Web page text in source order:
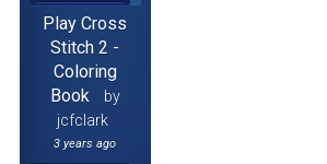
Play Cross
Stitch 2 -
Coloring
Book
by
jcfclark
3 years ago